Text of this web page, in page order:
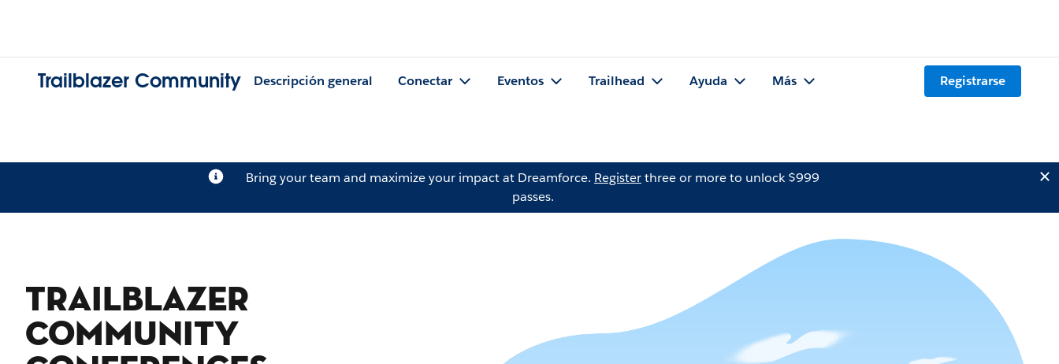
Trailblazer Community Descripción general Conectar Eventos Trailhead Ayuda Más Registrarse
Bring your team and maximize your impact at Dreamforce. Registerthree or more to unlock $999
passes.